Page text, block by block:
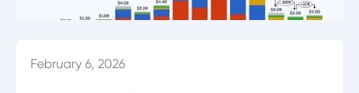
February 6, 2026